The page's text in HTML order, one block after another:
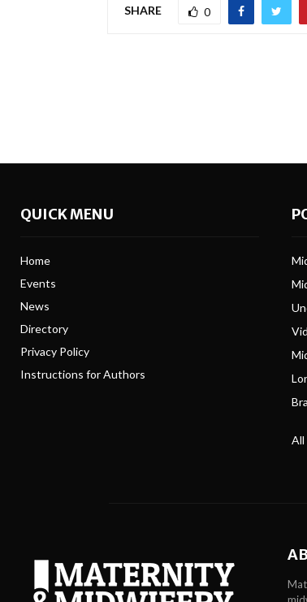
SHARE 0
QUICK MENU
Home
Events
News
Directory
Privacy Policy
Instructions for Authors
All